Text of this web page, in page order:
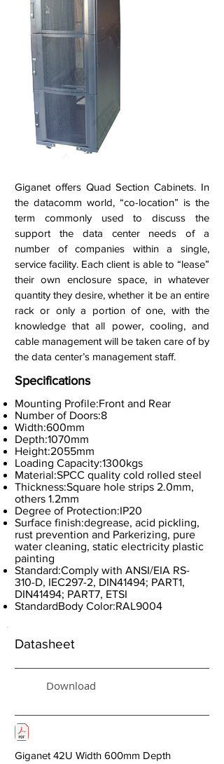
Giganet offers Quad Section Cabinets. In
the datacomm world, “co-location” is the
term commonly used to discuss the
support the data center needs of a
number of companies within a single,
service facility. Each client is able to “lease”
their own enclosure space, in whatever
quantity they desire, whether it be an entire
rack or only a portion of one, with the
knowledge that all power, cooling, and
cable management will be taken care of by
the data center’s management staff.
Specifications
Mounting Profile:Front and Rear
Number of Doors:8
Width:600mm
Depth:1070mm
Height:2055mm
Loading Capacity:1300kgs
Material:SPCC quality cold rolled steel
Thickness:Square hole strips 2.0mm,
others 1.2mm
Degree of Protection:IP20
Surface finish:degrease, acid pickling,
rust prevention and Parkerizing, pure
water cleaning, static electricity plastic
painting
Standard:Comply with ANSI/EIA RS-
310-D, IEC297-2, DIN41494; PART1,
DIN41494; PART7, ETSI
StandardBody Color:RAL9004
Datasheet
Download
Giganet 42U Width 600mm Depth